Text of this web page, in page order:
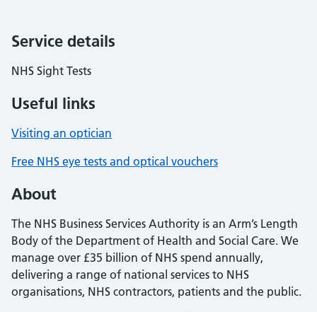
Service details
NHS Sight Tests
Useful links
Visiting an optician
Free NHS eye tests and optical vouchers
About
The NHS Business Services Authority is an Arm’s Length
Body of the Department of Health and Social Care. We
manage over £35 billion of NHS spend annually,
delivering a range of national services to NHS
organisations, NHS contractors, patients and the public.